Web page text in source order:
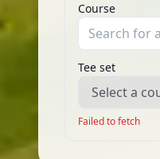
Course
Tee set
Failed to fetch